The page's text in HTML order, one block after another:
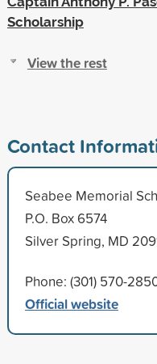
Scholarship
View the rest
Contact
Seabee Memorial
P.O. Box 6574
Silver Spring, MD
Phone: (301) 570-
Official website